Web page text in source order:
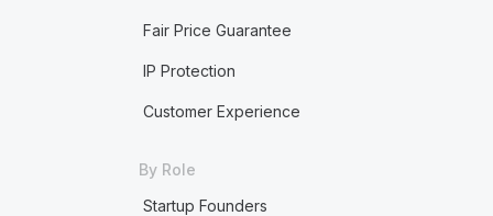
Fair Price Guarantee
IP Protection
Customer Experience
By Role
Startup Founders